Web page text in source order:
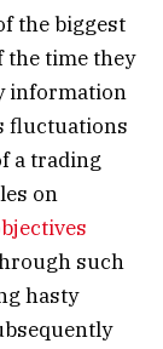
the biggest
the time they
information
fluctuations
a trading
on
such
hasty